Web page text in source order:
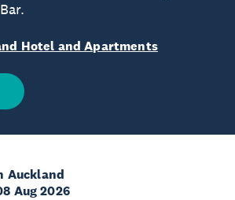
Hotel and Apartments
Auckland
Aug 2026